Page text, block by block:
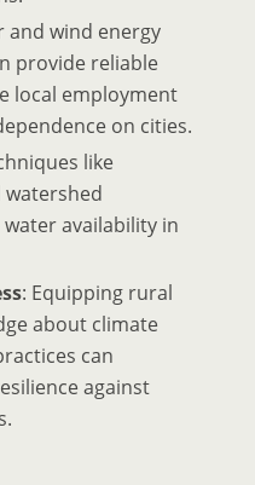
and wind energy
provide reliable
local employment
on cities.
like
availability in
: Equipping rural
about climate
can
against